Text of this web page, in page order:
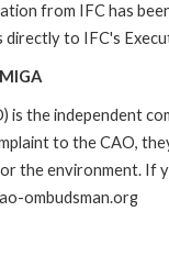
from IFC has
to IFC's
is the independent
to the CAO,
the environment. If
ombudsman.org